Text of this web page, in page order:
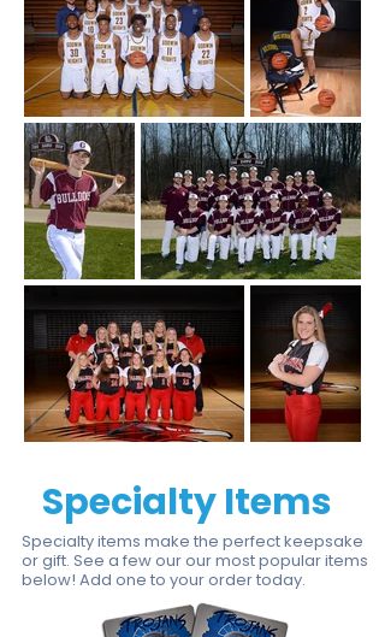
Specialty Items
Specialty items make the perfect keepsake
or gift. See a few our our most popular items
below! Add one to your order today.